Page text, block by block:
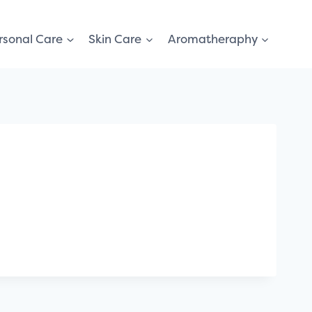
Care Skin Care Aromatheraphy